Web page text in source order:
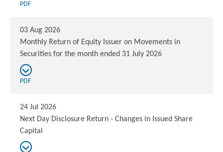
PDF
03 Aug 2026
Monthly Return of Equity Issuer on Movements in
Securities for the month ended 31 July 2026
PDF
24 Jul 2026
Next Day Disclosure Return - Changes in Issued Share
Capital